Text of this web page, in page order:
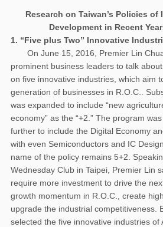
Research on Taiwan’s Policies
Development in Recent
1. “Five plus Two” Innovative
On June 15, 2016, Premier Lin
prominent business leaders to talk
on five innovative industries, which aim
generation of businesses in R.O.C..
was expanded to include “new
economy” as the “+2.” The program
further to include the Digital Economy
with even Semiconductors and IC
name of the policy remains 5+2.
Wednesday Club in Taipei, Premier Lin
require more investment to drive the
growth momentum in R.O.C., create
upgrade the industrial competitiveness.
selected the five innovative industries of